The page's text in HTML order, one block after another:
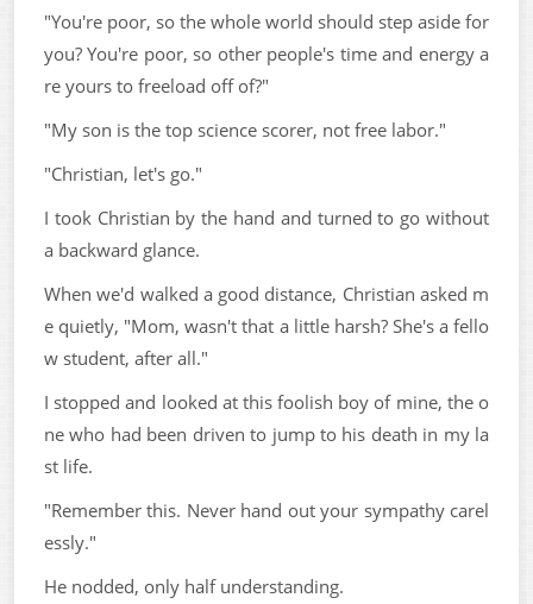
"You're poor, so the whole world should step aside for
you? You're poor, so other people's time and energy a
re yours to freeload off of?"
"My son is the top science scorer, not free labor."
"Christian, let's go."
I took Christian by the hand and turned to go without
a backward glance.
When we'd walked a good distance, Christian asked m
e quietly, "Mom, wasn't that a little harsh? She's a fello
w student, after all."
I stopped and looked at this foolish boy of mine, the o
ne who had been driven to jump to his death in my la
st life.
"Remember this. Never hand out your sympathy carel
essly."
He nodded, only half understanding.